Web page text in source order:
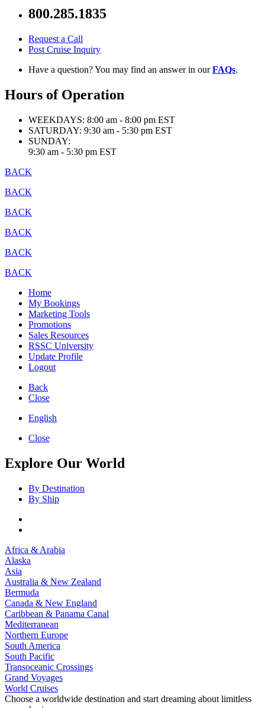
800.285.1835
Request a Call
Post Cruise Inquiry
Have a question? You may find an answer in ourFAQs.
Hours of Operation
WEEKDAYS: 8:00 am - 8:00 pm EST
SATURDAY: 9:30 am - 5:30 pm EST
SUNDAY:
9:30 am - 5:30 pm EST
BACK
BACK
BACK
BACK
BACK
BACK
Home
My Bookings
Marketing Tools
Promotions
Sales Resources
RSSC University
Update Profile
Logout
Back
Close
English
Close
Explore Our World
By Destination
By Ship
Africa & Arabia
Alaska
Asia
Australia & New Zealand
Bermuda
Canada & New England
Caribbean & Panama Canal
Mediterranean
Northern Europe
South America
South Pacific
Transoceanic Crossings
Grand Voyages
World Cruises
Choose a worldwide destination and start dreaming about limitless